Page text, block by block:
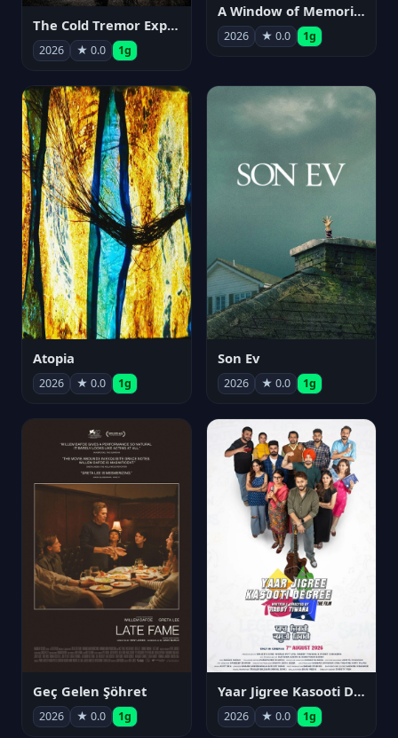
The Cold Tremor Experiment
2026 ★ 0.0 1g
A Window of Memories
2026 ★ 0.0 1g
Atopia
2026 ★ 0.0 1g
Son Ev
2026 ★ 0.0 1g
Geç Gelen Şöhret
2026 ★ 0.0 1g
Yaar Jigree Kasooti Degree
2026 ★ 0.0 1g